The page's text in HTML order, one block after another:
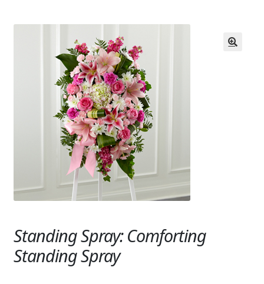
BIRTHDAY
ANNIVERSARY & LOVE
GET WELL
SYMPATHY & MEMORIAL
LANTERNS & CANDLES
WINDCHIMES
STONES, BENCHES & PLAQUES
Standing Spray: Comforting
Standing Spray